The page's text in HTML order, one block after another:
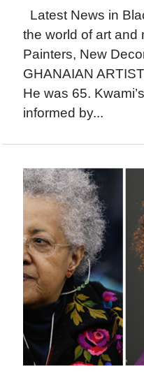
Latest News in
the world of art
Painters, New
GHANAIAN
He was 65.
informed by...